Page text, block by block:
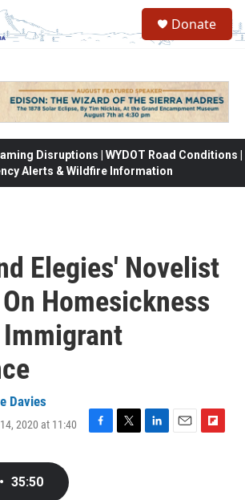
Donate
Disruptions | WYDOT Road Conditions |
Alerts & Wildfire Information
Elegies' Novelist
Homesickness
Davies
2020 at 11:40
• 35:50